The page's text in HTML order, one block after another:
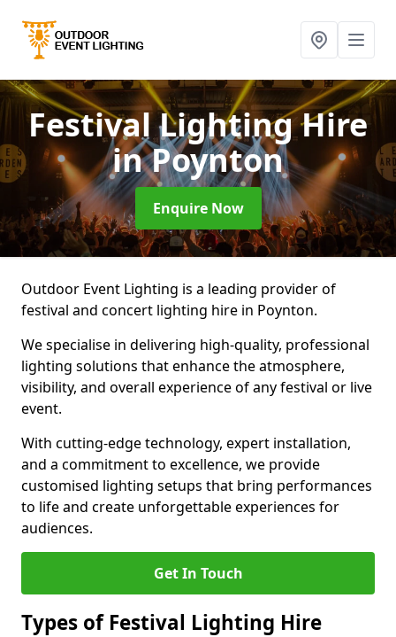
Festival Lighting Hire
in Poynton
Enquire Now
Outdoor Event Lighting is a leading provider of
festival and concert lighting hire in Poynton.
We specialise in delivering high-quality, professional
lighting solutions that enhance the atmosphere,
visibility, and overall experience of any festival or live
event.
With cutting-edge technology, expert installation,
and a commitment to excellence, we provide
customised lighting setups that bring performances
to life and create unforgettable experiences for
audiences.
Get In Touch
Types of Festival Lighting Hire